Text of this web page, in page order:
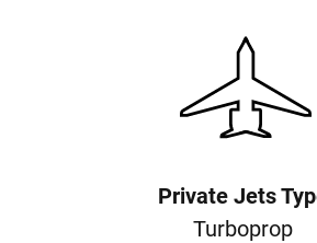
Private Jets
Turboprop